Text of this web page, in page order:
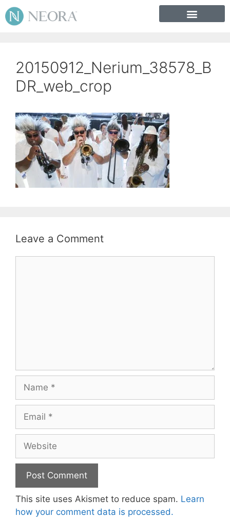
20150912_Nerium_38578_B
DR_web_crop
Leave a Comment
This site uses Akismet to reduce spam. Learn
how your comment data is processed.